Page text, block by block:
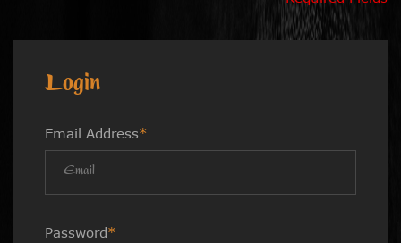
Login
Email Address*
Password*